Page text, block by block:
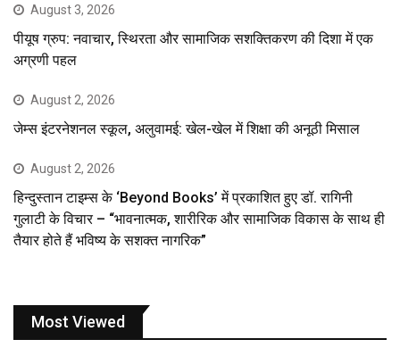
August 3, 2026
पीयूष ग्रुप: नवाचार, स्थिरता और सामाजिक सशक्तिकरण की दिशा में एक
अग्रणी पहल
August 2, 2026
जेम्स इंटरनेशनल स्कूल, अलुवामई: खेल-खेल में शिक्षा की अनूठी मिसाल
August 2, 2026
हिन्दुस्तान टाइम्स के ‘Beyond Books’ में प्रकाशित हुए डॉ. रागिनी
गुलाटी के विचार – “भावनात्मक, शारीरिक और सामाजिक विकास के साथ ही
तैयार होते हैं भविष्य के सशक्त नागरिक”
Most Viewed